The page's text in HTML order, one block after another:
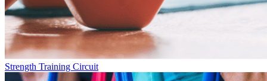
Strength Training Circuit